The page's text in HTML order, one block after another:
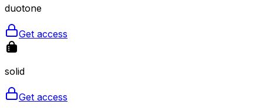
duotone
Get access
solid
Get access